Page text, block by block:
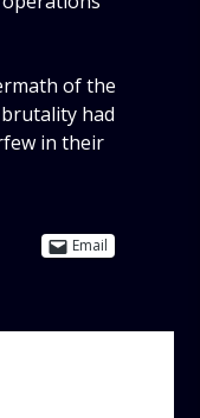
of the
had
in their
Email